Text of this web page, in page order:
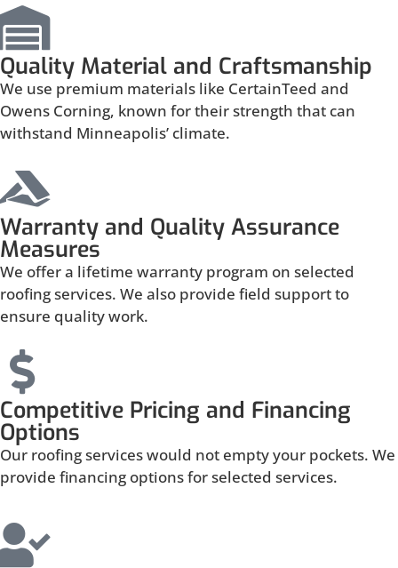
Quality Material and Craftsmanship
We use premium materials like CertainTeed and
Owens Corning, known for their strength that can
withstand Minneapolis’ climate.
Warranty and Quality Assurance
Measures
We offer a lifetime warranty program on selected
roofing services. We also provide field support to
ensure quality work.
Competitive Pricing and Financing
Options
Our roofing services would not empty your pockets. We
provide financing options for selected services.